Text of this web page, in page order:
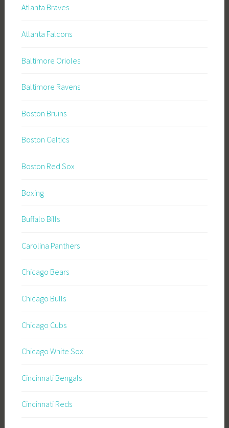
Atlanta Braves
Atlanta Falcons
Baltimore Orioles
Baltimore Ravens
Boston Bruins
Boston Celtics
Boston Red Sox
Boxing
Buffalo Bills
Carolina Panthers
Chicago Bears
Chicago Bulls
Chicago Cubs
Chicago White Sox
Cincinnati Bengals
Cincinnati Reds